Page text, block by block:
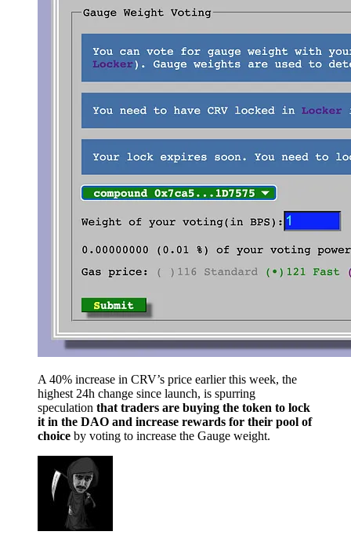
A 40% increase in CRV’s price earlier this week, the
highest 24h change since launch, is spurring
speculation that traders are buying the token to lock
it in the DAO and increase rewards for their pool of
choice by voting to increase the Gauge weight.